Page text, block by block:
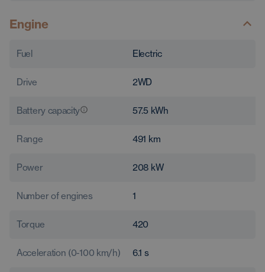
Engine
Fuel Electric
Drive 2WD
Battery capacity 57.5 kWh
Range 491 km
Power 208 kW
Number of engines 1
Torque 420
Acceleration (0-100 km/h) 6.1 s